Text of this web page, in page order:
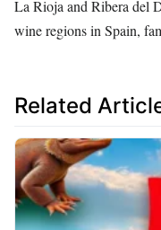
La Rioja and Ribera del
wine regions in Spain,
Related